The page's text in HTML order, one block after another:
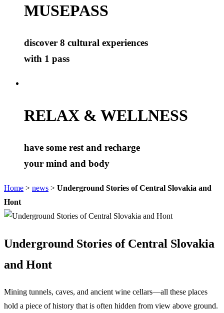
MUSEPASS
discover 8 cultural experiences
with 1 pass
RELAX & WELLNESS
have some rest and recharge
your mind and body
Home > news > Underground Stories of Central Slovakia and
Hont
Underground Stories of Central Slovakia
and Hont
Mining tunnels, caves, and ancient wine cellars—all these places
hold a piece of history that is often hidden from view above ground.